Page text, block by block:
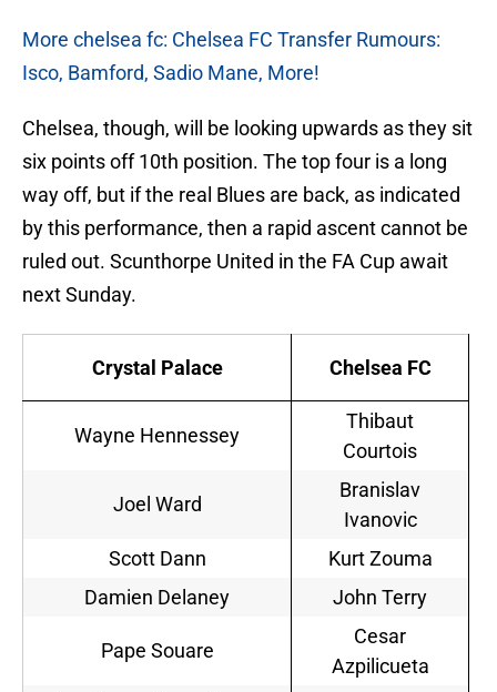
More chelsea fc: Chelsea FC Transfer Rumours:
Isco, Bamford, Sadio Mane, More!
Chelsea, though, will be looking upwards as they sit
six points off 10th position. The top four is a long
way off, but if the real Blues are back, as indicated
by this performance, then a rapid ascent cannot be
ruled out. Scunthorpe United in the FA Cup await
next Sunday.
Crystal Palace Chelsea FC
Wayne Hennessey
Thibaut
Courtois
Joel Ward
Branislav
Ivanovic
Scott Dann
Kurt Zouma
Damien Delaney
John Terry
Pape Souare
Cesar
Azpilicueta